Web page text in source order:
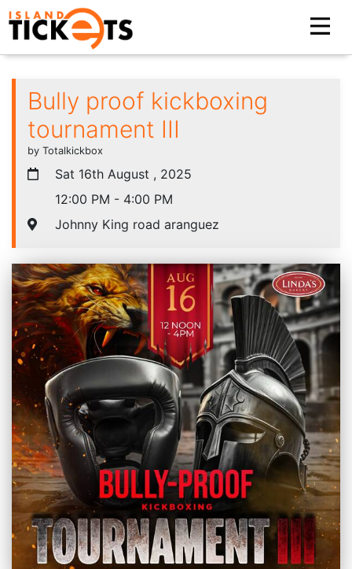
Bully proof kickboxing
tournament III
by Totalkickbox
Sat 16th August , 2025
12:00 PM - 4:00 PM
Johnny King road aranguez